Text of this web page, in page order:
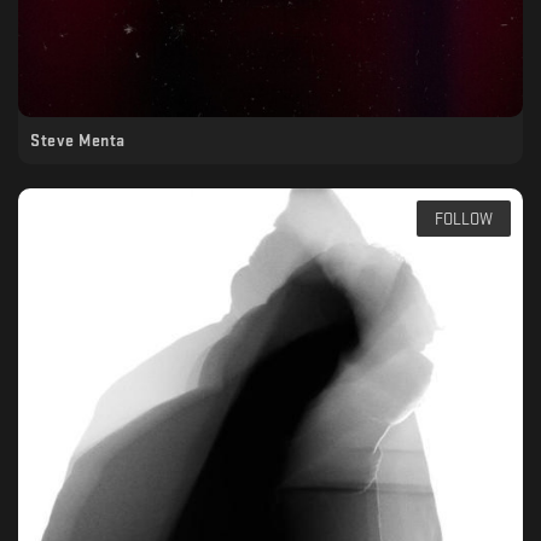
Steve Menta
FOLLOW